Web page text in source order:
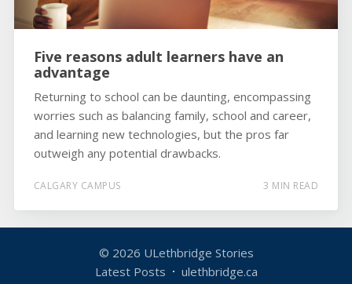
Five reasons adult learners have an
advantage
Returning to school can be daunting, encompassing
worries such as balancing family, school and career,
and learning new technologies, but the pros far
outweigh any potential drawbacks.
CALGARY CAMPUS 3 MIN READ
© 2026 ULethbridge Stories
Latest Posts
ulethbridge.ca